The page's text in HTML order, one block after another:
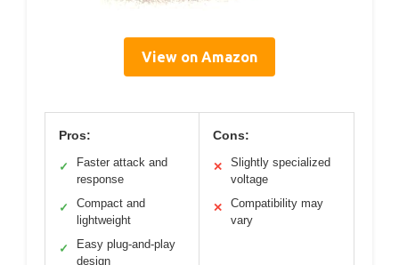
View on Amazon
Pros:
✓
Faster attack and
response
✓
Compact and
lightweight
✓
Easy plug-and-play
design
Cons:
✕
Slightly specialized
voltage
✕
Compatibility may
vary